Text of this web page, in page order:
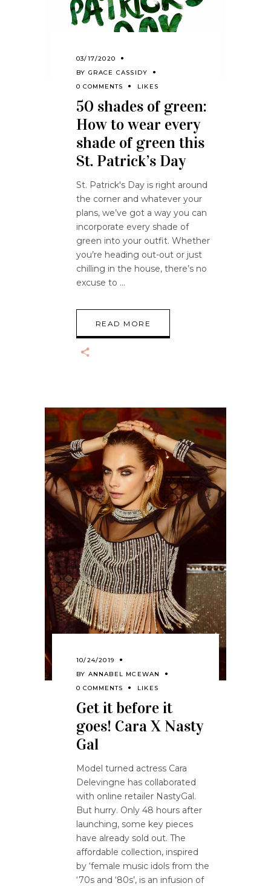
03/17/2020
BY GRACE CASSIDY
0 COMMENTS
LIKES
50 shades of green:
How to wear every
shade of green this
St. Patrick’s Day
St. Patrick's Day is right around
the corner and whatever your
plans, we’ve got a way you can
incorporate every shade of
green into your outfit. Whether
you’re heading out-out or just
chilling in the house, there’s no
excuse to
READ MORE
10/24/2019
BY ANNABEL MCEWAN
0 COMMENTS
LIKES
Get it before it
goes! Cara X Nasty
Gal
Model turned actress Cara
Delevingne has collaborated
with online retailer NastyGal.
But hurry. Only 48 hours after
launching, some key pieces
have already sold out. The
affordable collection, inspired
by ‘female music idols from the
‘70s and ‘80s’, is an infusion of